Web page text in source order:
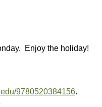
Enjoy the holiday!
9780520384156.